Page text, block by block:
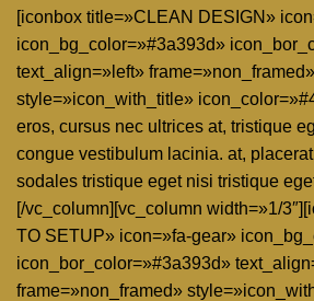
[iconbox title=»CLEAN DESIGN»
icon_bg_color=»#3a393d»
text_align=»left» frame=»non_framed»
style=»icon_with_title»
eros, cursus nec ultrices at, tristique
congue vestibulum lacinia. at,
sodales tristique eget nisi tristique
[/vc_column][vc_column width=»1/
TO SETUP» icon=»fa-gear»
icon_bor_color=»#3a393d»
frame=»non_framed»